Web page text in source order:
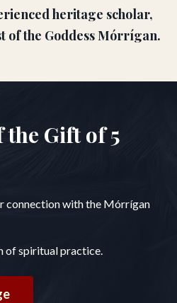
heritage scholar,
of the Goddess Mórrígan.
the Gift of 5
connection with the Mórrígan
of spiritual practice.